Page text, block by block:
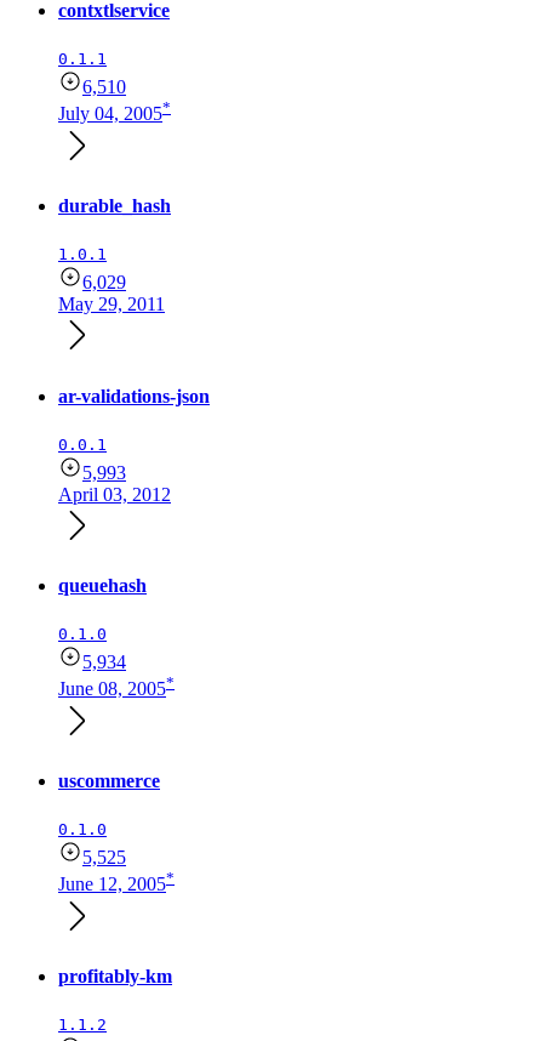
contxtlservice
0.1.1
6,510
July 04, 2005*
durable_hash
1.0.1
6,029
May 29, 2011
ar-validations-json
0.0.1
5,993
April 03, 2012
queuehash
0.1.0
5,934
June 08, 2005*
uscommerce
0.1.0
5,525
June 12, 2005*
profitably-km
1.1.2